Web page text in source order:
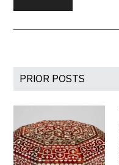
Primary
PRIOR POSTS